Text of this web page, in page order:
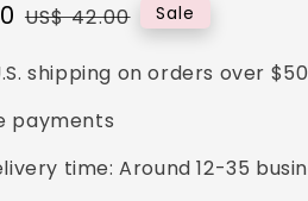
Regular
US$ 42.00 Sale
shipping on orders over $50
payments
time: Around 12-35